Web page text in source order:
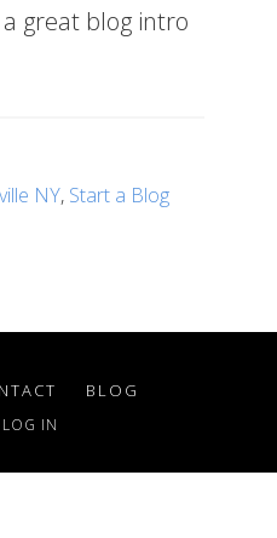
great blog intro
NY, Start a Blog
BLOG
LOG IN